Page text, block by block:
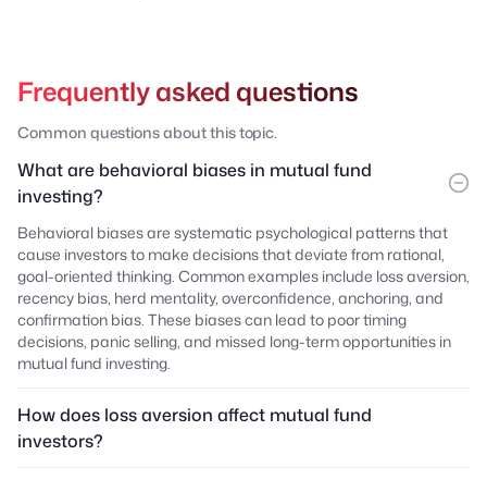
Frequently asked questions
Common questions about this topic.
What are behavioral biases in mutual fund
investing?
Behavioral biases are systematic psychological patterns that
cause investors to make decisions that deviate from rational,
goal-oriented thinking. Common examples include loss aversion,
recency bias, herd mentality, overconfidence, anchoring, and
confirmation bias. These biases can lead to poor timing
decisions, panic selling, and missed long-term opportunities in
mutual fund investing.
How does loss aversion affect mutual fund
investors?